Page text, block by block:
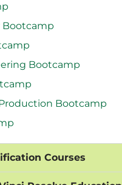
Bootcamp
Bootcamp
Bootcamp
Courses